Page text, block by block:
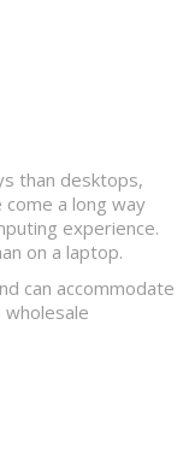
than desktops,
a long way
experience.
on a laptop.
can accommodate